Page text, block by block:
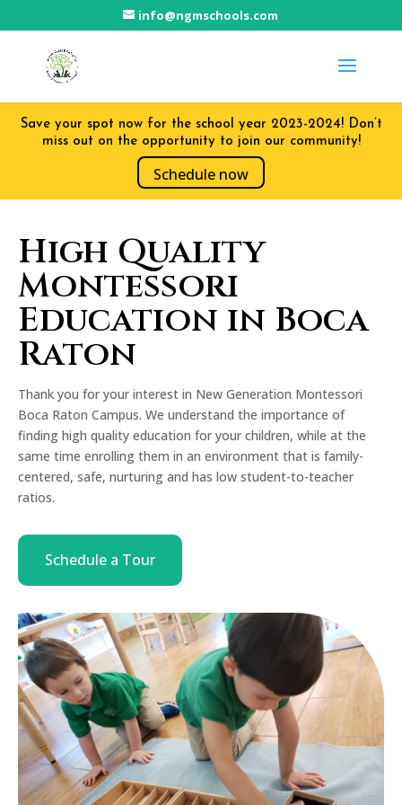
info@ngmschools.com
Save your spot now for the school year 2023-2024! Don’t
miss out on the opportunity to join our community!
Schedule now
High Quality
Montessori
Education in Boca
Raton
Thank you for your interest in New Generation Montessori
Boca Raton Campus. We understand the importance of
finding high quality education for your children, while at the
same time enrolling them in an environment that is family-
centered, safe, nurturing and has low student-to-teacher
ratios.
Schedule a Tour